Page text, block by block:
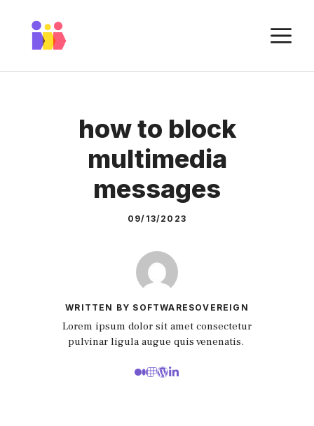
content
how to block
multimedia
messages
09/13/2023
WRITTEN BY SOFTWARESOVEREIGN
Lorem ipsum dolor sit amet consectetur
pulvinar ligula augue quis venenatis.